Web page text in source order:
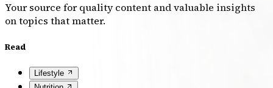
Your source for quality content and valuable insights
on topics that matter.
Read
Lifestyle